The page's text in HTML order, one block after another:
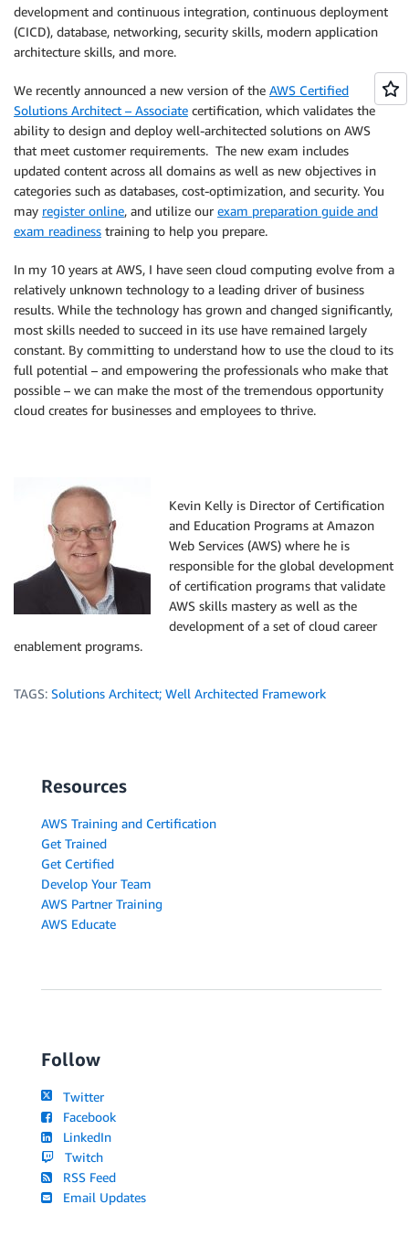
development and continuous integration, continuous deployment
(CICD), database, networking, security skills, modern application
architecture skills, and more.
We recently announced a new version of the AWS Certified
Solutions Architect – Associate certification, which validates the
ability to design and deploy well-architected solutions on AWS
that meet customer requirements. The new exam includes
updated content across all domains as well as new objectives in
categories such as databases, cost-optimization, and security. You
may register online, and utilize our exam preparation guide and
exam readiness training to help you prepare.
In my 10 years at AWS, I have seen cloud computing evolve from a
relatively unknown technology to a leading driver of business
results. While the technology has grown and changed significantly,
most skills needed to succeed in its use have remained largely
constant. By committing to understand how to use the cloud to its
full potential – and empowering the professionals who make that
possible – we can make the most of the tremendous opportunity
cloud creates for businesses and employees to thrive.
Kevin Kelly is Director of Certification
and Education Programs at Amazon
Web Services (AWS) where he is
responsible for the global development
of certification programs that validate
AWS skills mastery as well as the
development of a set of cloud career
enablement programs.
TAGS: Solutions Architect; Well Architected Framework
Resources
AWS Training and Certification
Get Trained
Get Certified
Develop Your Team
AWS Partner Training
AWS Educate
Follow
Twitter
Facebook
LinkedIn
Twitch
RSS Feed
Email Updates